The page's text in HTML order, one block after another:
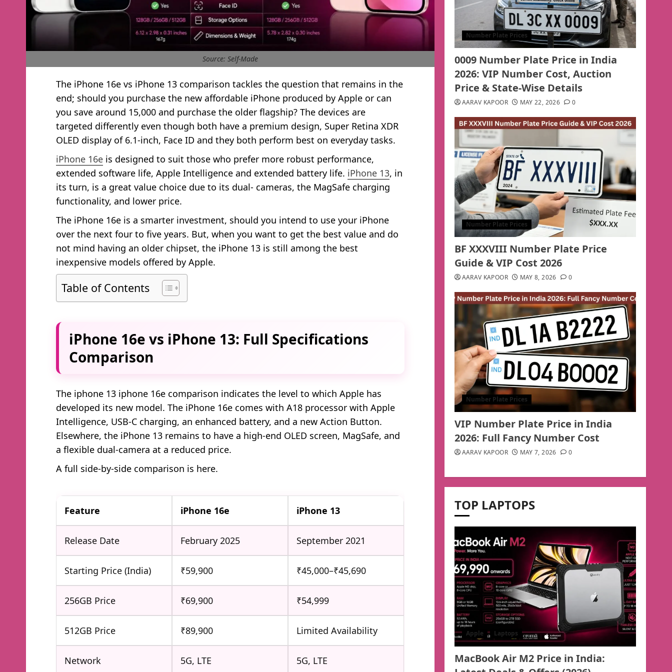
Source: Self-Made
The iPhone 16e vs iPhone 13 comparison tackles the question that remains in the
end; should you purchase the new affordable iPhone produced by Apple or can
you save around 15,000 and purchase the older flagship? The devices are
targeted differently even though both have a premium design, Super Retina XDR
OLED display of 6.1-inch, Face ID and they both perform best on everyday tasks.
iPhone 16e is designed to suit those who prefer more robust performance,
extended software life, Apple Intelligence and extended battery life. iPhone 13, in
its turn, is a great value choice due to its dual- cameras, the MagSafe charging
functionality, and lower price.
The iPhone 16e is a smarter investment, should you intend to use your iPhone
over the next four to five years. But, when you want to get the best value and do
not mind having an older chipset, the iPhone 13 is still among the best
inexpensive models offered by Apple.
Table of Contents
iPhone 16e vs iPhone 13: Full Specifications
Comparison
The iphone 13 iphone 16e comparison indicates the level to which Apple has
developed its new model. The iPhone 16e comes with A18 processor with Apple
Intelligence, USB-C charging, an enhanced battery, and a new Action Button.
Elsewhere, the iPhone 13 remains to have a high-end OLED screen, MagSafe, and
a flexible dual-camera at a reduced price.
A full side-by-side comparison is here.
Feature iPhone 16e iPhone 13
Release Date February 2025 September 2021
Starting Price (India) ₹59,900 ₹45,000–₹45,690
256GB Price ₹69,900 ₹54,999
512GB Price ₹89,900 Limited Availability
Network 5G, LTE 5G, LTE
Number Plate Prices
0009 Number Plate Price in India
2026: VIP Number Cost, Auction
Price & State-Wise Details
AARAV KAPOOR MAY 22, 2026 0
Number Plate Prices
BF XXXVIII Number Plate Price
Guide & VIP Cost 2026
AARAV KAPOOR MAY 8, 2026 0
Number Plate Prices
VIP Number Plate Price in India
2026: Full Fancy Number Cost
AARAV KAPOOR MAY 7, 2026 0
TOP LAPTOPS
Apple Laptops
MacBook Air M2 Price in India: